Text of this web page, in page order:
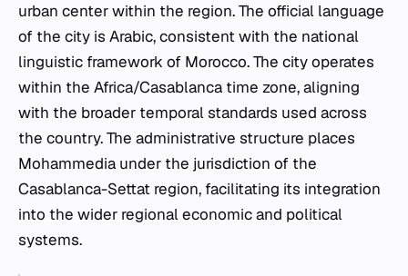
urban center within the region. The official language
of the city is Arabic, consistent with the national
linguistic framework of Morocco. The city operates
within the Africa/Casablanca time zone, aligning
with the broader temporal standards used across
the country. The administrative structure places
Mohammedia under the jurisdiction of the
Casablanca-Settat region, facilitating its integration
into the wider regional economic and political
systems.